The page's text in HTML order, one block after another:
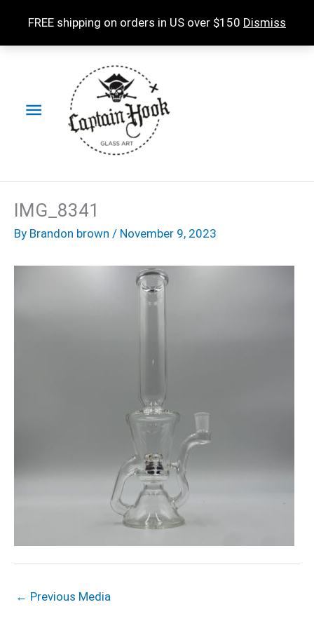
FREE shipping on orders in US over $150 Dismiss
Menu
IMG_8341
By Brandon brown / November 9, 2023
← Previous Media